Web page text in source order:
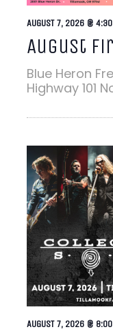
August
AUGUST 7, 2026 @ 4:30
Blue Heron
Highway 101
AUGUST 7, 2026 @ 8:00